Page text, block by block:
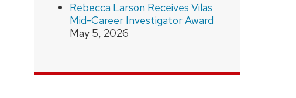
Rebecca Larson Receives Vilas
Mid-Career Investigator Award
May 5, 2026